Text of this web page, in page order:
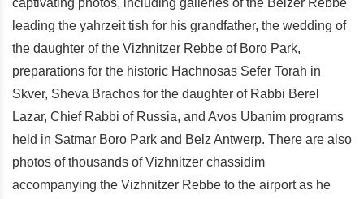
leading the yahrzeit tish for his grandfather, the wedding of
the daughter of the Vizhnitzer Rebbe of Boro Park,
preparations for the historic Hachnosas Sefer Torah in
Skver, Sheva Brachos for the daughter of Rabbi Berel
Lazar, Chief Rabbi of Russia, and Avos Ubanim programs
held in Satmar Boro Park and Belz Antwerp. There are also
photos of thousands of Vizhnitzer chassidim
accompanying the Vizhnitzer Rebbe to the airport as he